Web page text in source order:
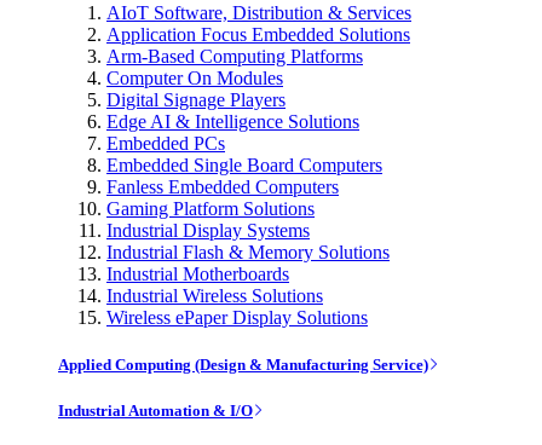
AIoT Software, Distribution & Services
Application Focus Embedded Solutions
Arm-Based Computing Platforms
Computer On Modules
Digital Signage Players
Edge AI & Intelligence Solutions
Embedded PCs
Embedded Single Board Computers
Fanless Embedded Computers
Gaming Platform Solutions
Industrial Display Systems
Industrial Flash & Memory Solutions
Industrial Motherboards
Industrial Wireless Solutions
Wireless ePaper Display Solutions
Applied Computing (Design & Manufacturing Service)
Industrial Automation & I/O